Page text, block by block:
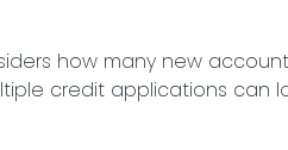
how many new
credit applications can